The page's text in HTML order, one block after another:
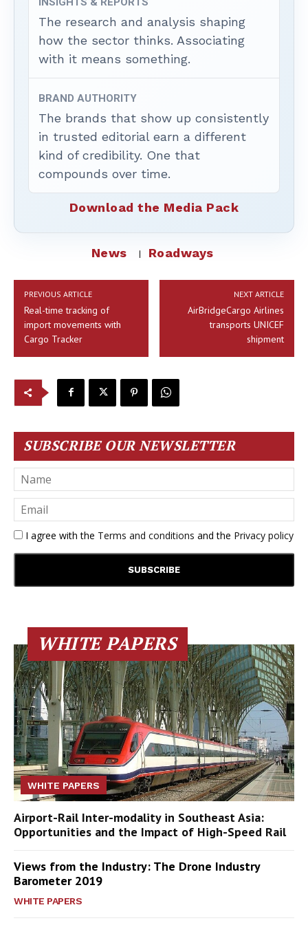
The research and analysis shaping
how the sector thinks. Associating
with it means something.
BRAND AUTHORITY
The brands that show up consistently
in trusted editorial earn a different
kind of credibility. One that
compounds over time.
Download the Media Pack
News Roadways
PREVIOUS ARTICLE
Real-time tracking of
import movements with
Cargo Tracker
NEXT ARTICLE
AirBridgeCargo Airlines
transports UNICEF
shipment
SUBSCRIBE OUR NEWSLETTER
I agree with the Terms and conditions and the Privacy policy
WHITE PAPERS
WHITE PAPERS
Airport-Rail Inter-modality in Southeast Asia:
Opportunities and the Impact of High-Speed Rail
Views from the Industry: The Drone Industry
Barometer 2019
WHITE PAPERS